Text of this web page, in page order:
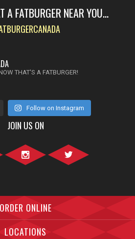
A FATBURGER NEAR YOU...
THAT'S A FATBURGER!
Follow on Instagram
JOIN US ON
ORDER ONLINE
LOCATIONS